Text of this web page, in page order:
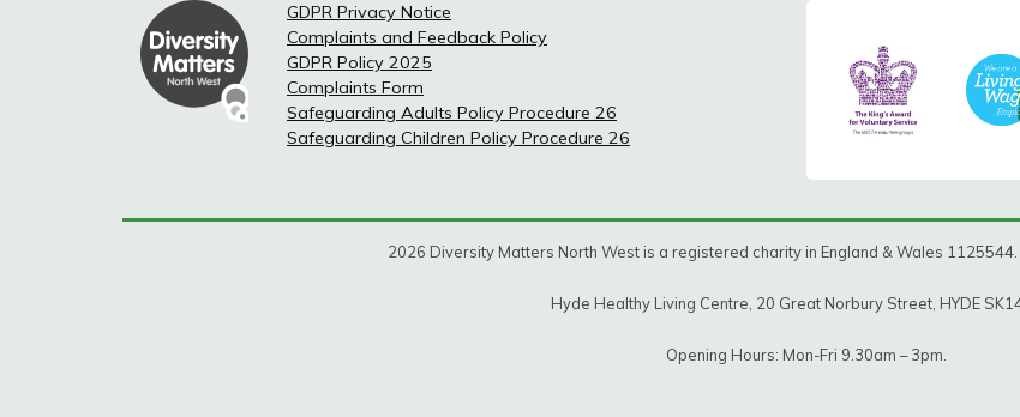
GDPR Privacy Notice
Complaints and Feedback Policy
GDPR Policy 2025
Complaints Form
Safeguarding Adults Policy Procedure 26
Safeguarding Children Policy Procedure 26
2026 Diversity Matters North West is a registered charity in England & Wales
Hyde Healthy Living Centre, 20 Great Norbury Street, HYDE
Opening Hours: Mon-Fri 9.30am – 3pm.